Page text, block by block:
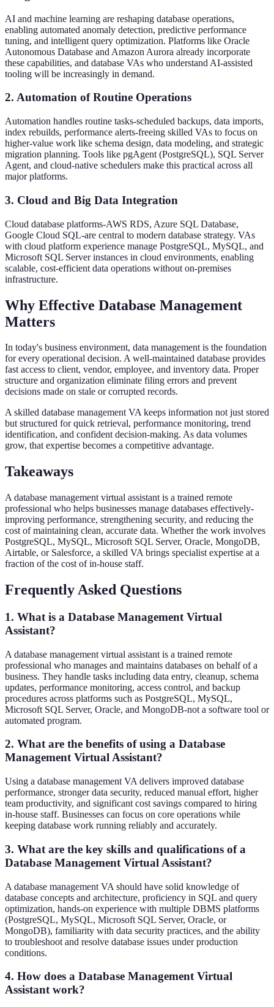
AI and machine learning are reshaping database operations,
enabling automated anomaly detection, predictive performance
tuning, and intelligent query optimization. Platforms like Oracle
Autonomous Database and Amazon Aurora already incorporate
these capabilities, and database VAs who understand AI-assisted
tooling will be increasingly in demand.
2. Automation of Routine Operations
Automation handles routine tasks-scheduled backups, data imports,
index rebuilds, performance alerts-freeing skilled VAs to focus on
higher-value work like schema design, data modeling, and strategic
migration planning. Tools like pgAgent (PostgreSQL), SQL Server
Agent, and cloud-native schedulers make this practical across all
major platforms.
3. Cloud and Big Data Integration
Cloud database platforms-AWS RDS, Azure SQL Database,
Google Cloud SQL-are central to modern database strategy. VAs
with cloud platform experience manage PostgreSQL, MySQL, and
Microsoft SQL Server instances in cloud environments, enabling
scalable, cost-efficient data operations without on-premises
infrastructure.
Why Effective Database Management
Matters
In today's business environment, data management is the foundation
for every operational decision. A well-maintained database provides
fast access to client, vendor, employee, and inventory data. Proper
structure and organization eliminate filing errors and prevent
decisions made on stale or corrupted records.
A skilled database management VA keeps information not just stored
but structured for quick retrieval, performance monitoring, trend
identification, and confident decision-making. As data volumes
grow, that expertise becomes a competitive advantage.
Takeaways
A database management virtual assistant is a trained remote
professional who helps businesses manage databases effectively-
improving performance, strengthening security, and reducing the
cost of maintaining clean, accurate data. Whether the work involves
PostgreSQL, MySQL, Microsoft SQL Server, Oracle, MongoDB,
Airtable, or Salesforce, a skilled VA brings specialist expertise at a
fraction of the cost of in-house staff.
Frequently Asked Questions
1. What is a Database Management Virtual
Assistant?
A database management virtual assistant is a trained remote
professional who manages and maintains databases on behalf of a
business. They handle tasks including data entry, cleanup, schema
updates, performance monitoring, access control, and backup
procedures across platforms such as PostgreSQL, MySQL,
Microsoft SQL Server, Oracle, and MongoDB-not a software tool or
automated program.
2. What are the benefits of using a Database
Management Virtual Assistant?
Using a database management VA delivers improved database
performance, stronger data security, reduced manual effort, higher
team productivity, and significant cost savings compared to hiring
in-house staff. Businesses can focus on core operations while
keeping database work running reliably and accurately.
3. What are the key skills and qualifications of a
Database Management Virtual Assistant?
A database management VA should have solid knowledge of
database concepts and architecture, proficiency in SQL and query
optimization, hands-on experience with multiple DBMS platforms
(PostgreSQL, MySQL, Microsoft SQL Server, Oracle, or
MongoDB), familiarity with data security practices, and the ability
to troubleshoot and resolve database issues under production
conditions.
4. How does a Database Management Virtual
Assistant work?